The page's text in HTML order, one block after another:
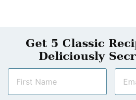
Get 5 Classic
Deliciously
m
a